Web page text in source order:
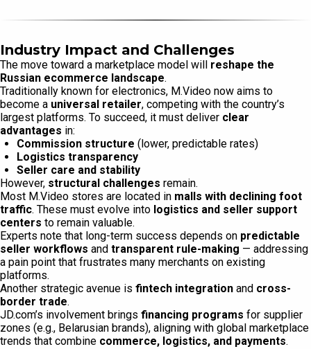
Industry Impact and Challenges
The move toward a marketplace model will reshape the
Russian ecommerce landscape.
Traditionally known for electronics, M.Video now aims to
become a universal retailer, competing with the country’s
largest platforms. To succeed, it must deliver clear
advantages in:
Commission structure (lower, predictable rates)
Logistics transparency
Seller care and stability
However, structural challenges remain.
Most M.Video stores are located in malls with declining foot
traffic. These must evolve into logistics and seller support
centers to remain valuable.
Experts note that long-term success depends on predictable
seller workflows and transparent rule-making — addressing
a pain point that frustrates many merchants on existing
platforms.
Another strategic avenue is fintech integration and cross-
border trade.
JD.com’s involvement brings financing programs for supplier
zones (e.g., Belarusian brands), aligning with global marketplace
trends that combine commerce, logistics, and payments.